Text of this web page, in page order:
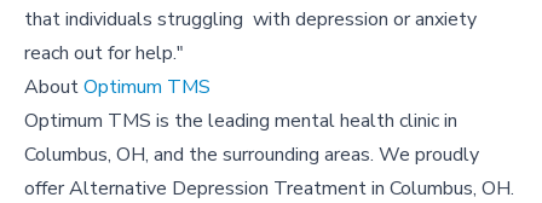
that individuals struggling with depression or anxiety
reach out for help."
AboutOptimum TMS
Optimum TMS is the leading mental health clinic in
Columbus, OH, and the surrounding areas. We proudly
offer Alternative Depression Treatment in Columbus, OH.